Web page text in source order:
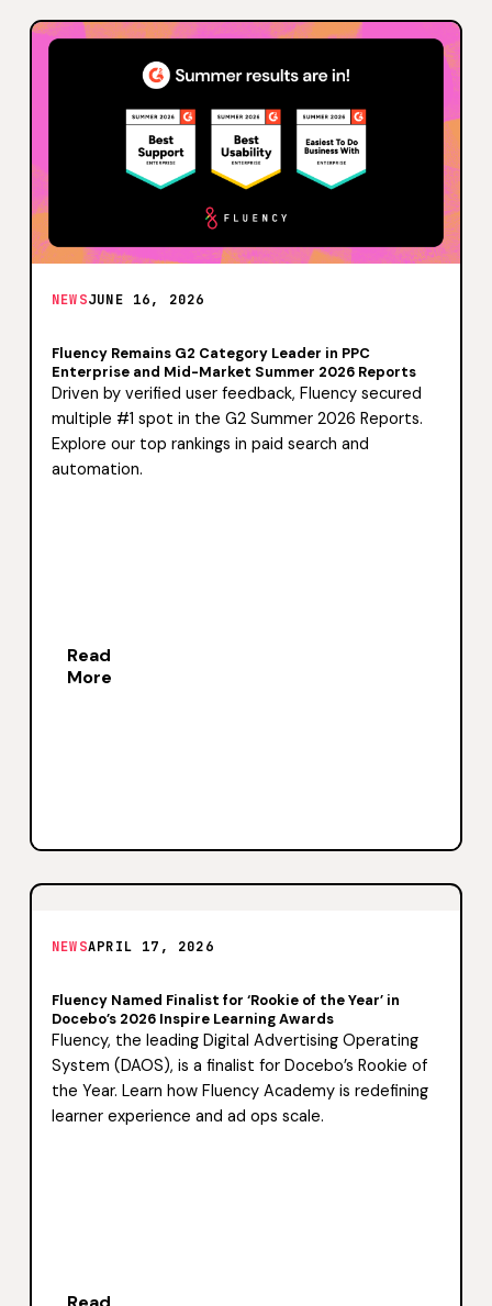
NEWSJUNE 16, 2026
Fluency Remains G2 Category Leader in PPC
Enterprise and Mid-Market Summer 2026 Reports
Driven by verified user feedback, Fluency secured
multiple #1 spot in the G2 Summer 2026 Reports.
Explore our top rankings in paid search and
automation.
Read
More
NEWSAPRIL 17, 2026
Fluency Named Finalist for ‘Rookie of the Year’ in
Docebo’s 2026 Inspire Learning Awards
Fluency, the leading Digital Advertising Operating
System (DAOS), is a finalist for Docebo’s Rookie of
the Year. Learn how Fluency Academy is redefining
learner experience and ad ops scale.